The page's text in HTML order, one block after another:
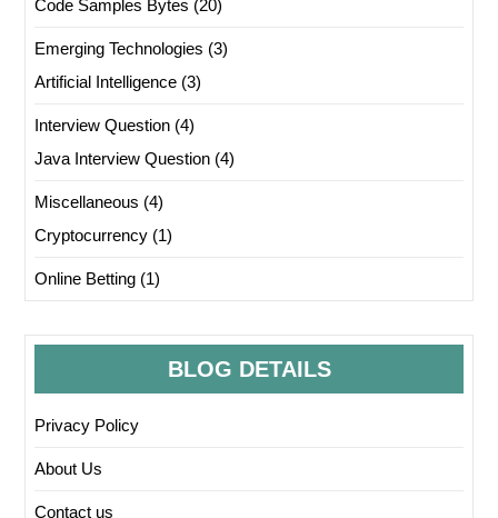
Code Samples Bytes (20)
Emerging Technologies (3)
Artificial Intelligence (3)
Interview Question (4)
Java Interview Question (4)
Miscellaneous (4)
Cryptocurrency (1)
Online Betting (1)
BLOG DETAILS
Privacy Policy
About Us
Contact us